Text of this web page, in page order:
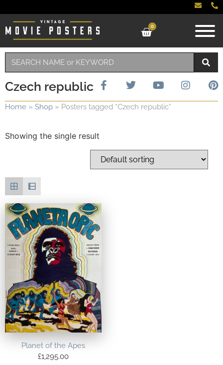
0
Czech republic
Home » Shop » Posters tagged “Czech republic”
Showing the single result
Planet of the Apes
£1,295.00